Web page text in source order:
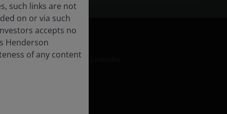
such links are not
on or via such
accepts no
Henderson
of any content